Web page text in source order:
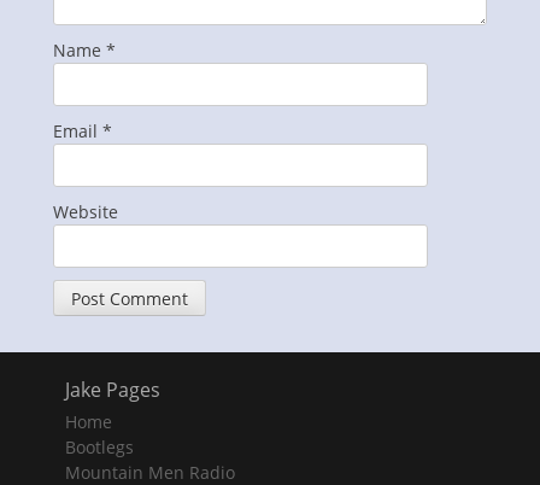
Name *
Email *
Website
Jake Pages
Home
Bootlegs
Mountain Men Radio